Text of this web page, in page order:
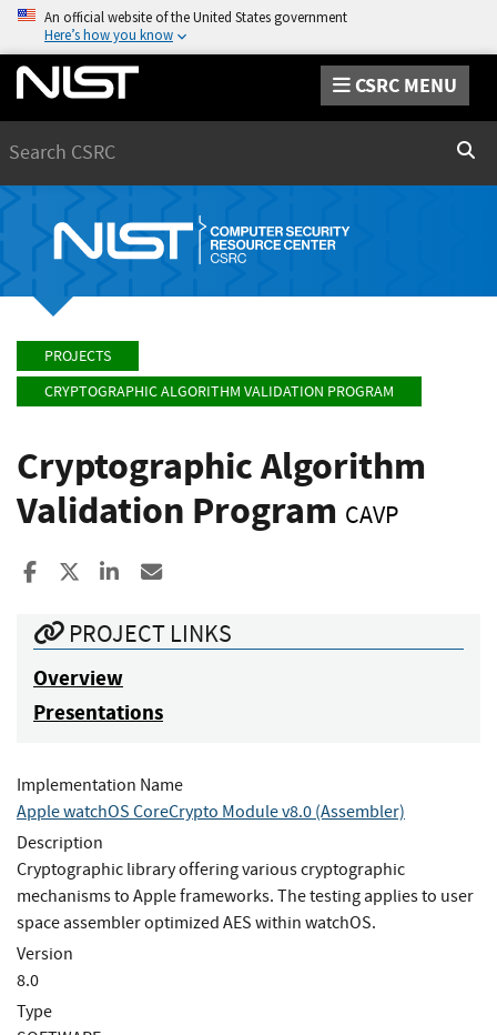
An official website of the United States government
Here’s how you know
CSRC MENU
PROJECTS
CRYPTOGRAPHIC ALGORITHM VALIDATION PROGRAM
Cryptographic Algorithm
Validation Program CAVP
Share to Facebook
Share to XShare to LinkedIn
PROJECT LINKS
Overview
Presentations
Implementation Name
Apple watchOS CoreCrypto Module v8.0 (Assembler)
Description
Cryptographic library offering various cryptographic
mechanisms to Apple frameworks. The testing applies to user
space assembler optimized AES within watchOS.
Version
8.0
Type